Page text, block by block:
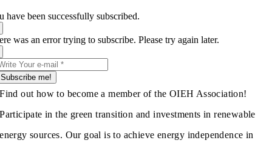
have been successfully subscribed.
was an error trying to subscribe. Please try again later.
Subscribe me!
Find out how to become a member of the OIEH Association!
Participate in the green transition and investments in renewable
energy sources. Our goal is to achieve energy independence in